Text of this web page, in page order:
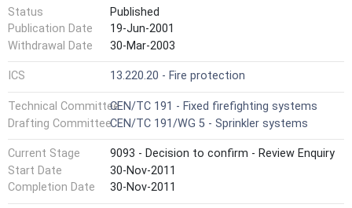
Status
Published
Publication Date
19-Jun-2001
Withdrawal Date
30-Mar-2003
ICS 13.220.20 - Fire protection
Technical CommitteeCEN/TC 191 - Fixed firefighting systems
Drafting CommitteeCEN/TC 191/WG 5 - Sprinkler systems
Current Stage
9093 - Decision to confirm - Review Enquiry
Start Date
30-Nov-2011
Completion Date
30-Nov-2011